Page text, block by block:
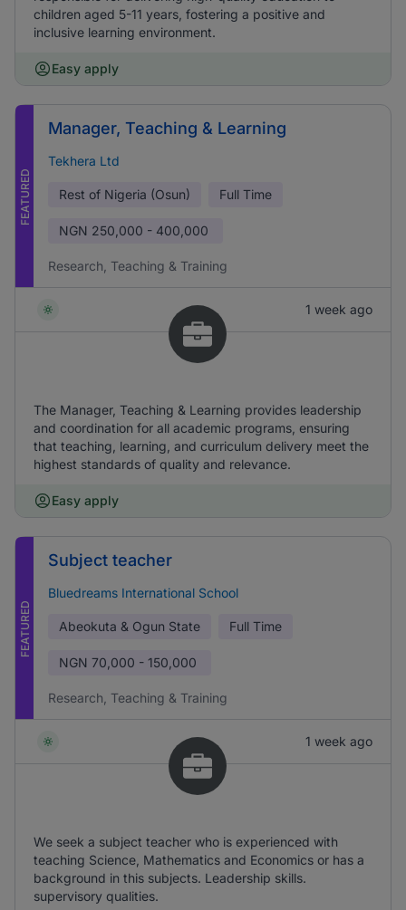
children aged 5-11 years, fostering a positive and
inclusive learning environment.
Easy apply
FEATURED
Manager, Teaching & Learning
Tekhera Ltd
Rest of Nigeria (Osun) Full Time
NGN 250,000 - 400,000
Research, Teaching & Training
1 week ago
The Manager, Teaching & Learning provides leadership
and coordination for all academic programs, ensuring
that teaching, learning, and curriculum delivery meet the
highest standards of quality and relevance.
Easy apply
FEATURED
Subject teacher
Bluedreams International School
Abeokuta & Ogun State Full Time
NGN 70,000 - 150,000
Research, Teaching & Training
1 week ago
We seek a subject teacher who is experienced with
teaching Science, Mathematics and Economics or has a
background in this subjects. Leadership skills.
supervisory qualities.